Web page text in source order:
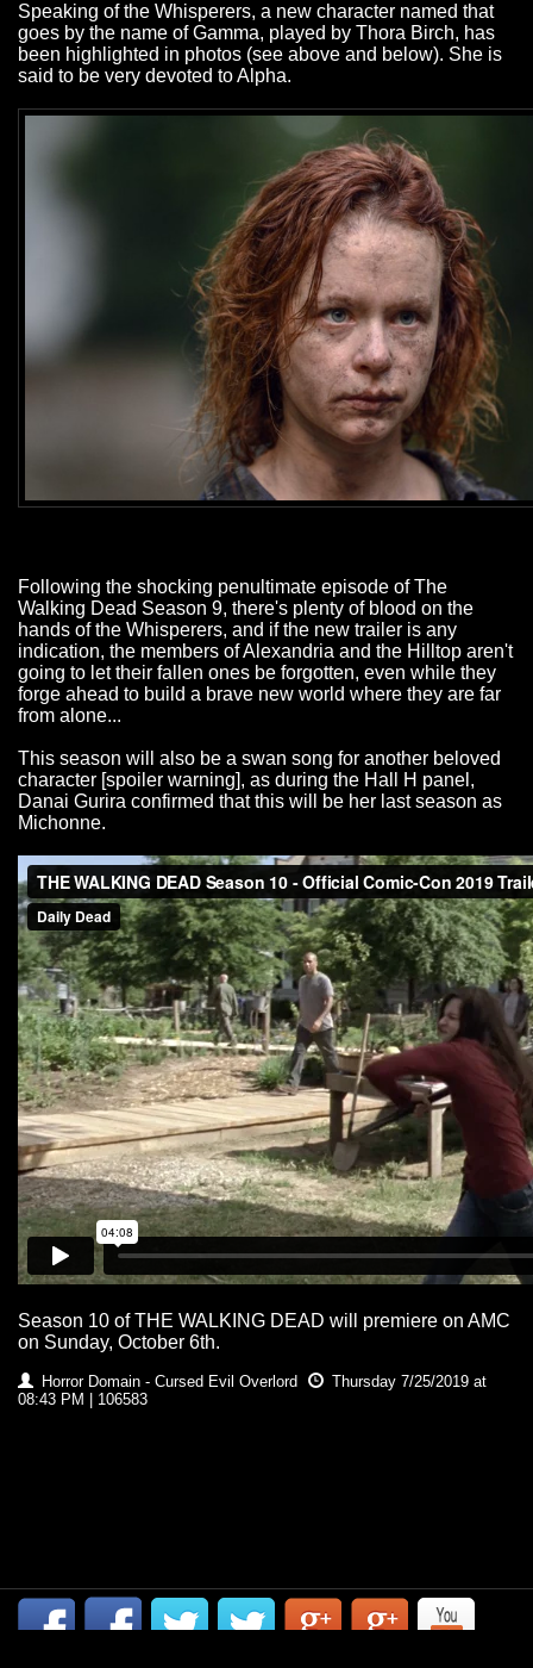
Speaking of the Whisperers, a new character named that
goes by the name of Gamma, played by Thora Birch, has
been highlighted in photos (see above and below). She is
said to be very devoted to Alpha.
Following the shocking penultimate episode of The
Walking Dead Season 9, there's plenty of blood on the
hands of the Whisperers, and if the new trailer is any
indication, the members of Alexandria and the Hilltop aren't
going to let their fallen ones be forgotten, even while they
forge ahead to build a brave new world where they are far
from alone...
This season will also be a swan song for another beloved
character [spoiler warning], as during the Hall H panel,
Danai Gurira confirmed that this will be her last season as
Michonne.
Season 10 of THE WALKING DEAD will premiere on AMC
on Sunday, October 6th.
Horror Domain - Cursed Evil Overlord
Thursday 7/25/2019 at
08:43 PM | 106583